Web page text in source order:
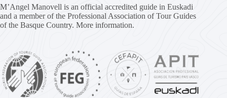
M’Angel Manovell is an official accredited guide in Euskadi
and a member of the Professional Association of Tour Guides
of the Basque Country. More information.